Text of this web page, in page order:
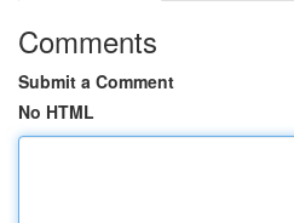
Comments
Submit a Comment
No HTML